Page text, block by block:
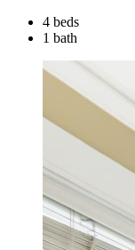
4 beds
1 bath